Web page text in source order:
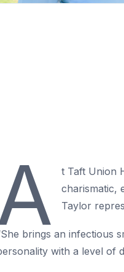
t Taft Union
charismatic,
Taylor
brings an infectious
with a level of